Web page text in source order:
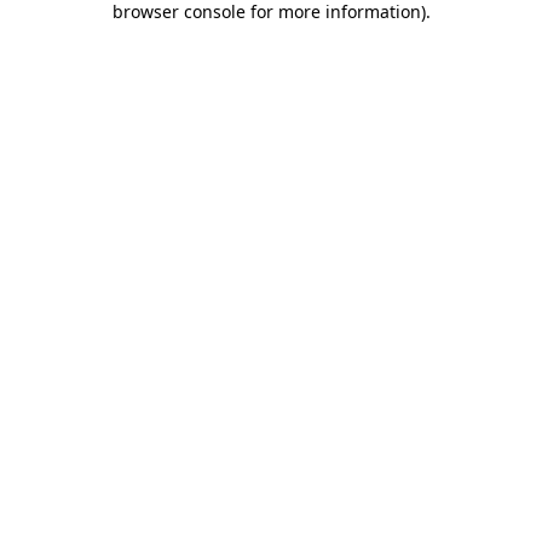
browser console for more information).